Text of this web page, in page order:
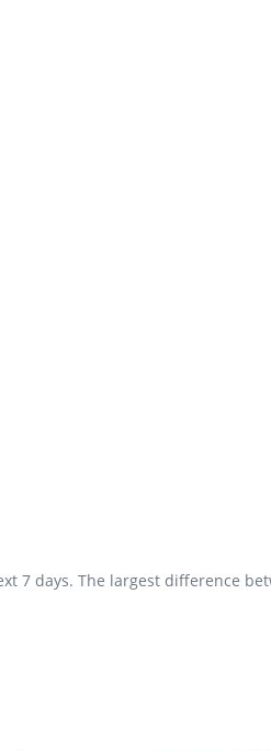
7 days. The largest difference